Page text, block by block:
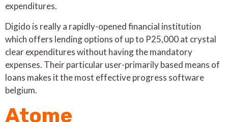
expenditures.
Digido is really a rapidly-opened financial institution
which offers lending options of up to P25,000 at crystal
clear expenditures without having the mandatory
expenses. Their particular user-primarily based means of
loans makes it the most effective progress software
belgium.
Atome